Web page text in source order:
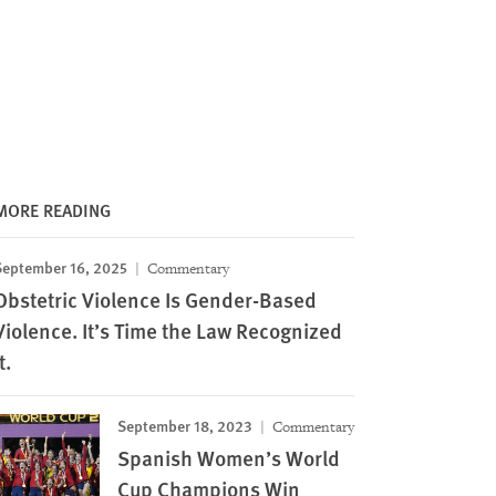
READING
16, 2025 Commentary
Violence Is Gender-Based
It’s Time the Law Recognized
September 18, 2023 Commentary
Spanish Women’s World
Cup Champions Win